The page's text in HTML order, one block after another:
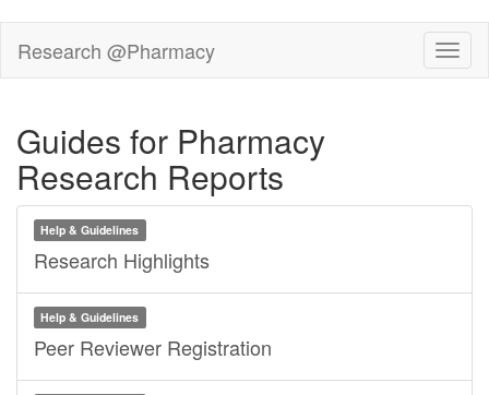
main
Research @Pharmacy
Guides for Pharmacy
Research Reports
Help & Guidelines
Research Highlights
Help & Guidelines
Peer Reviewer Registration